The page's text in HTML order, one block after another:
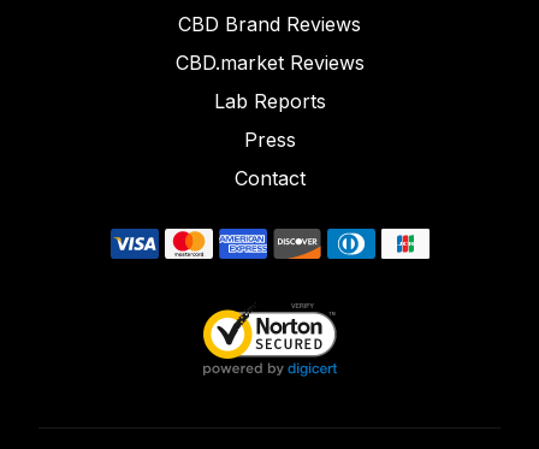
CBD Brand Reviews
CBD.market Reviews
Lab Reports
Press
Contact